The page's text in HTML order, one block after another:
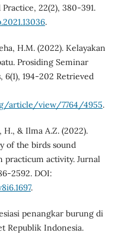
22(2), 380-391.
.
H.M. (2022). Kelayakan
Prosiding Seminar
194-202 Retrieved
article/view/7764/4955.
H., & Ilma A.Z. (2022).
of the birds sound
practicum activity. Jurnal
2592. DOI:
.
penangkar burung di
Republik Indonesia.